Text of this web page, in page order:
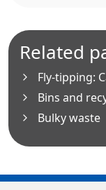
Related
Fly-tipping:
Bins and
Bulky waste